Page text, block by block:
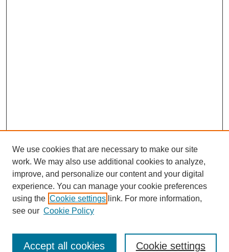
Enter search terms:
We use cookies that are necessary to make our site
work. We may also use additional cookies to analyze,
improve, and personalize our content and your digital
experience. You can manage your cookie preferences
using the Cookie settings link. For more information,
see our Cookie Policy
Cookie settings
Accept all cookies